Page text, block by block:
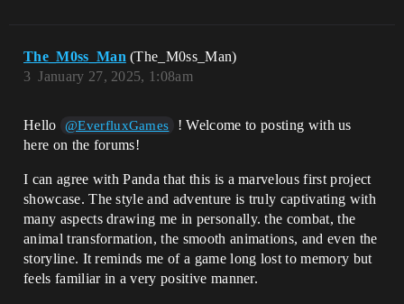
The_M0ss_Man (The_M0ss_Man)
January 27, 2025, 1:08am
3
Hello @EverfluxGames
! Welcome to posting with us
here on the forums!
I can agree with Panda that this is a marvelous first project
showcase. The style and adventure is truly captivating with
many aspects drawing me in personally. the combat, the
animal transformation, the smooth animations, and even the
storyline. It reminds me of a game long lost to memory but
feels familiar in a very positive manner.